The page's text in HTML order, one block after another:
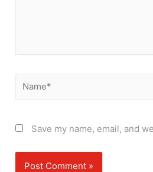
Name*
Save my name, email, and